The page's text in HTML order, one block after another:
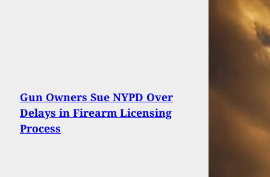
Gun Owners Sue NYPD Over
Delays in Firearm Licensing
Process